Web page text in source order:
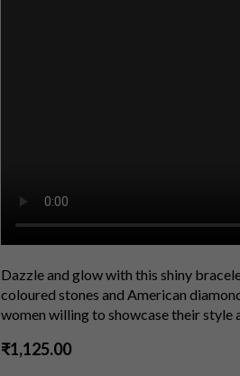
Dazzle and glow with this shiny
coloured stones and American
women willing to showcase their style
₹1,125.00